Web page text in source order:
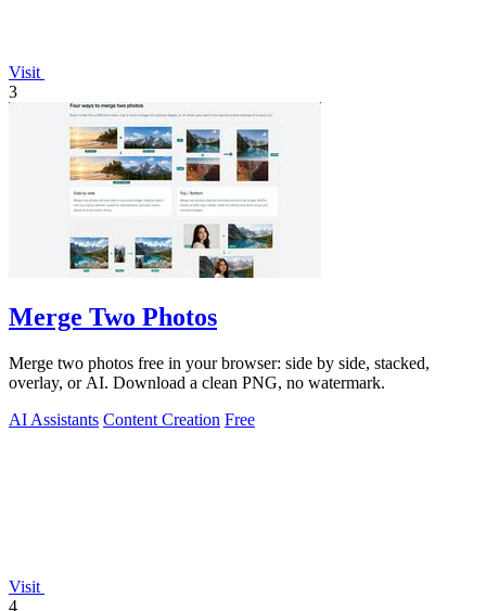
Visit
3
Merge Two Photos
Merge two photos free in your browser: side by side, stacked,
overlay, or AI. Download a clean PNG, no watermark.
AI Assistants Content Creation Free
Visit
4